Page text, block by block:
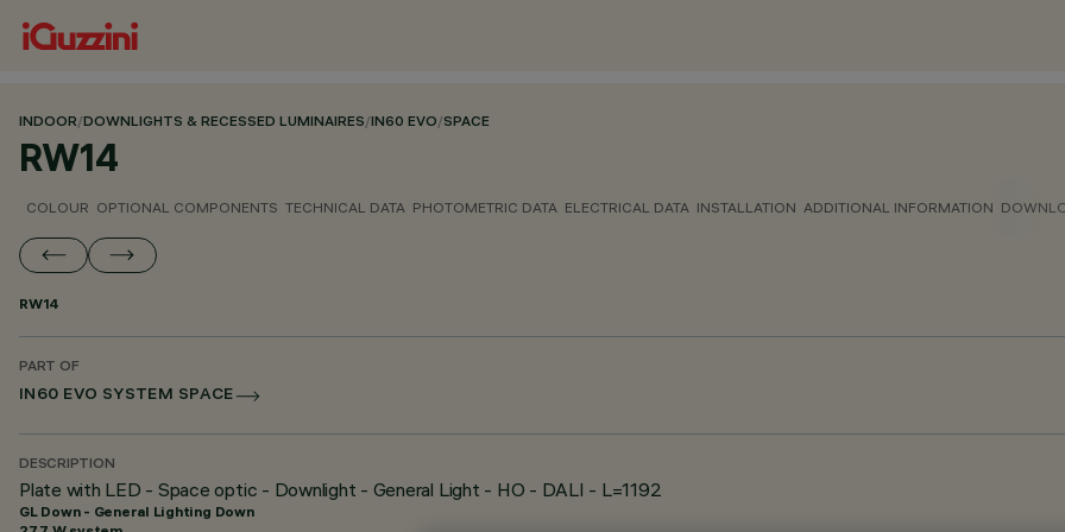
INDOOR/DOWNLIGHTS & RECESSED LUMINAIRES/IN60 EVO/SPACE
RW14
COLOUR OPTIONAL COMPONENTS TECHNICAL DATA PHOTOMETRIC DATA ELECTRICAL DATA INSTALLATION ADDITIONAL INFORMATION
RW14
PART OF
IN60 EVO SYSTEM SPACE
DESCRIPTION
Plate with LED - Space optic - Downlight - General Light - HO - DALI - L=1192
GL Down - General Lighting Down